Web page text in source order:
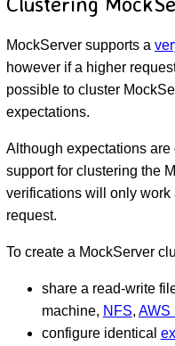
MockServer supports a
however if a higher
possible to cluster
expectations.
Although expectations
support for clustering the
verifications will only work
request.
To create a MockServer
share a read-write
machine, NFS, AWS
configure identical